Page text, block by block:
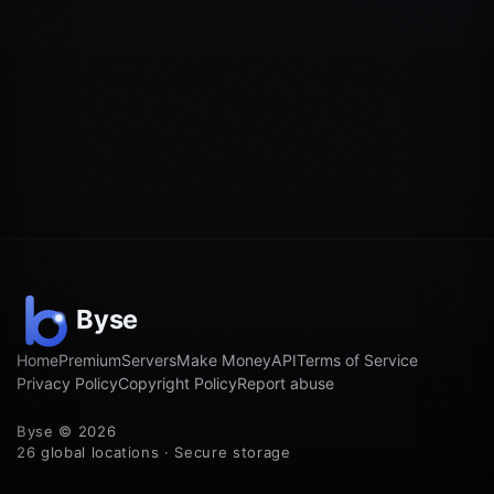
HomePremiumServersMake MoneyAPITerms of Service
Privacy PolicyCopyright PolicyReport abuse
Byse © 2026
26 global locations · Secure storage